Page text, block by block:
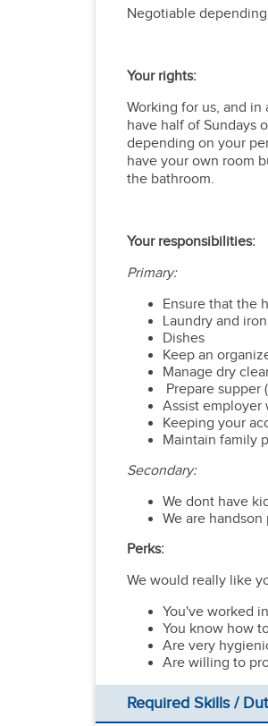
Negotiable
Your rights:
Working for us, and in
have half of Sundays
depending on your
have your own room
the bathroom.
Your responsibilities:
Primary:
Ensure that the
Laundry and
Dishes
Keep an
Manage dry
Prepare supper
Assist employer
Keeping your
Maintain family
Secondary:
We dont have
We are
Perks:
We would really like
You've worked
You know how
Are very
Are willing to
Required Skills /